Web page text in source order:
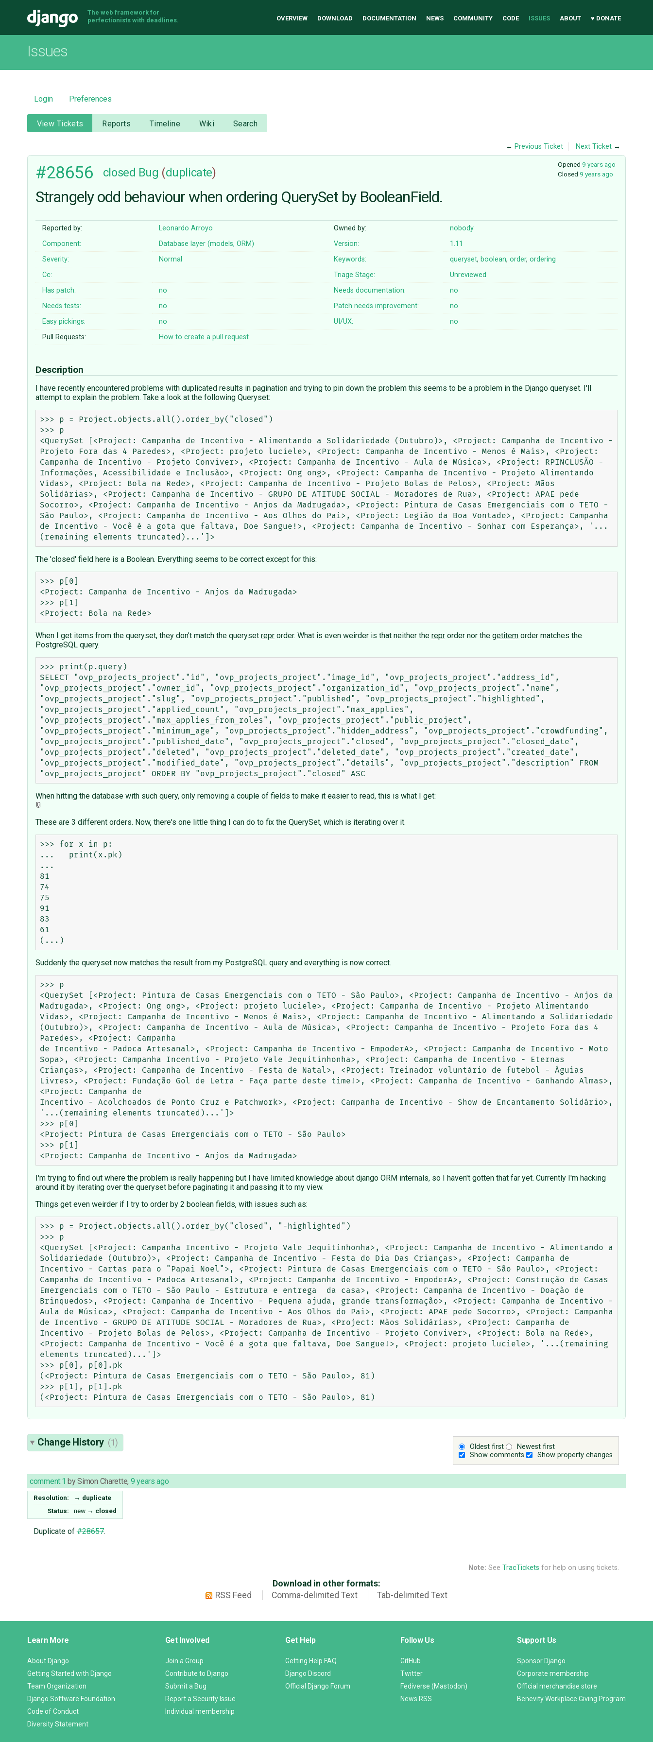
Django
The web framework for
perfectionists with deadlines.
OVERVIEW DOWNLOAD DOCUMENTATION NEWS COMMUNITY CODE ISSUES ABOUT ♥ DONATE
Issues
Login Preferences
View Tickets Reports Timeline Wiki Search
← Previous Ticket Next Ticket →
Opened 9 years ago
Closed 9 years ago
#28656 closed Bug (duplicate)
Strangely odd behaviour when ordering QuerySet by BooleanField.
Reported by: Leonardo Arroyo Owned by:
nobody
Component:
Database layer (models, ORM) Version:
1.11
Severity:
Normal Keywords: queryset, boolean,order,ordering
Cc:
Triage Stage:
Unreviewed
Has patch:
no Needs documentation:
no
Needs tests:
no Patch needs improvement:
no
Easy pickings:
no UI/UX:
no
Pull Requests:
How to create a pull request
Description
I have recently encountered problems with duplicated results in pagination and trying to pin down the problem this seems to be a problem in the Django queryset. I'll
attempt to explain the problem. Take a look at the following Queryset:
>>> p = Project.objects.all().order_by("closed")
>>> p
<QuerySet [<Project: Campanha de Incentivo - Alimentando a Solidariedade (Outubro)>, <Project: Campanha de Incentivo -
Projeto Fora das 4 Paredes>, <Project: projeto luciele>, <Project: Campanha de Incentivo - Menos é Mais>, <Project:
Campanha de Incentivo - Projeto Conviver>, <Project: Campanha de Incentivo - Aula de Música>, <Project: RPINCLUSÃO -
Informações, Acessibilidade e Inclusão>, <Project: Ong ong>, <Project: Campanha de Incentivo - Projeto Alimentando
Vidas>, <Project: Bola na Rede>, <Project: Campanha de Incentivo - Projeto Bolas de Pelos>, <Project: Mãos
Solidárias>, <Project: Campanha de Incentivo - GRUPO DE ATITUDE SOCIAL - Moradores de Rua>, <Project: APAE pede
Socorro>, <Project: Campanha de Incentivo - Anjos da Madrugada>, <Project: Pintura de Casas Emergenciais com o TETO -
São Paulo>, <Project: Campanha de Incentivo - Aos Olhos do Pai>, <Project: Legião da Boa Vontade>, <Project: Campanha
de Incentivo - Você é a gota que faltava, Doe Sangue!>, <Project: Campanha de Incentivo - Sonhar com Esperança>, '...
The 'closed' field here is a Boolean. Everything seems to be correct except for this:
>>> p[0]
<Project: Campanha de Incentivo - Anjos da Madrugada>
>>> p[1]
When I get items from the queryset, they don't match the queryset repr order. What is even weirder is that neither the repr order nor the getitem order matches the
PostgreSQL query.
>>> print(p.query)
SELECT "ovp_projects_project"."id", "ovp_projects_project"."image_id", "ovp_projects_project"."address_id",
"ovp_projects_project"."owner_id", "ovp_projects_project"."organization_id", "ovp_projects_project"."name",
"ovp_projects_project"."slug", "ovp_projects_project"."published", "ovp_projects_project"."highlighted",
"ovp_projects_project"."applied_count", "ovp_projects_project"."max_applies",
"ovp_projects_project"."max_applies_from_roles", "ovp_projects_project"."public_project",
"ovp_projects_project"."minimum_age", "ovp_projects_project"."hidden_address", "ovp_projects_project"."crowdfunding",
"ovp_projects_project"."published_date", "ovp_projects_project"."closed", "ovp_projects_project"."closed_date",
"ovp_projects_project"."deleted", "ovp_projects_project"."deleted_date", "ovp_projects_project"."created_date",
"ovp_projects_project"."modified_date", "ovp_projects_project"."details", "ovp_projects_project"."description" FROM
When hitting the database with such query, only removing a couple of fields to make it easier to read, this is what I get:
These are 3 different orders. Now, there's one little thing I can do to fix the QuerySet, which is iterating over it.
>>> for x in p:
...   print(x.pk)
...
81
74
75
91
83
61
Suddenly the queryset now matches the result from my PostgreSQL query and everything is now correct.
>>> p
<QuerySet [<Project: Pintura de Casas Emergenciais com o TETO - São Paulo>, <Project: Campanha de Incentivo - Anjos da
Madrugada>, <Project: Ong ong>, <Project: projeto luciele>, <Project: Campanha de Incentivo - Projeto Alimentando
Vidas>, <Project: Campanha de Incentivo - Menos é Mais>, <Project: Campanha de Incentivo - Alimentando a Solidariedade
(Outubro)>, <Project: Campanha de Incentivo - Aula de Música>, <Project: Campanha de Incentivo - Projeto Fora das 4
Paredes>, <Project: Campanha
de Incentivo - Padoca Artesanal>, <Project: Campanha de Incentivo - EmpoderA>, <Project: Campanha de Incentivo - Moto
Sopa>, <Project: Campanha Incentivo - Projeto Vale Jequitinhonha>, <Project: Campanha de Incentivo - Eternas
Crianças>, <Project: Campanha de Incentivo - Festa de Natal>, <Project: Treinador voluntário de futebol - Águias
Livres>, <Project: Fundação Gol de Letra - Faça parte deste time!>, <Project: Campanha de Incentivo - Ganhando Almas>,
<Project: Campanha de
Incentivo - Acolchoados de Ponto Cruz e Patchwork>, <Project: Campanha de Incentivo - Show de Encantamento Solidário>,
'...(remaining elements truncated)...']>
>>> p[0]
<Project: Pintura de Casas Emergenciais com o TETO - São Paulo>
>>> p[1]
I'm trying to find out where the problem is really happening but I have limited knowledge about django ORM internals, so I haven't gotten that far yet. Currently I'm hacking
around it by iterating over the queryset before paginating it and passing it to my view.
Things get even weirder if I try to order by 2 boolean fields, with issues such as:
>>> p = Project.objects.all().order_by("closed", "-highlighted")
>>> p
<QuerySet [<Project: Campanha Incentivo - Projeto Vale Jequitinhonha>, <Project: Campanha de Incentivo - Alimentando a
Solidariedade (Outubro)>, <Project: Campanha de Incentivo - Festa do Dia Das Crianças>, <Project: Campanha de
Incentivo - Cartas para o "Papai Noel">, <Project: Pintura de Casas Emergenciais com o TETO - São Paulo>, <Project:
Campanha de Incentivo - Padoca Artesanal>, <Project: Campanha de Incentivo - EmpoderA>, <Project: Construção de Casas
Emergenciais com o TETO - São Paulo - Estrutura e entrega  da casa>, <Project: Campanha de Incentivo - Doação de
Brinquedos>, <Project: Campanha de Incentivo - Pequena ajuda, grande transformação>, <Project: Campanha de Incentivo -
Aula de Música>, <Project: Campanha de Incentivo - Aos Olhos do Pai>, <Project: APAE pede Socorro>, <Project: Campanha
de Incentivo - GRUPO DE ATITUDE SOCIAL - Moradores de Rua>, <Project: Mãos Solidárias>, <Project: Campanha de
Incentivo - Projeto Bolas de Pelos>, <Project: Campanha de Incentivo - Projeto Conviver>, <Project: Bola na Rede>,
<Project: Campanha de Incentivo - Você é a gota que faltava, Doe Sangue!>, <Project: projeto luciele>, '...(remaining
elements truncated)...']>
>>> p[0], p[0].pk
(<Project: Pintura de Casas Emergenciais com o TETO - São Paulo>, 81)
>>> p[1], p[1].pk
Oldest first
Newest first
Show comments
Show property changes
Change History (1)
comment:1 bySimon Charette, 9 years ago
Resolution: → duplicate
Status:
new → closed
Duplicate of#28657.
Note: See TracTickets for help on using tickets.
Download in other formats:
RSS Feed
Comma-delimited Text Tab-delimited Text
Links
Learn More
About Django
Getting Started with Django
Team Organization
Django Software Foundation
Code of Conduct
Diversity Statement
Get Involved
Join a Group
Contribute to Django
Submit a Bug
Report a Security Issue
Individual membership
Get Help
Getting Help FAQ
Django Discord
Official Django Forum
Follow Us
GitHub
Twitter
Fediverse (Mastodon)
News RSS
Support Us
Sponsor Django
Corporate membership
Official merchandise store
Benevity Workplace Giving Program